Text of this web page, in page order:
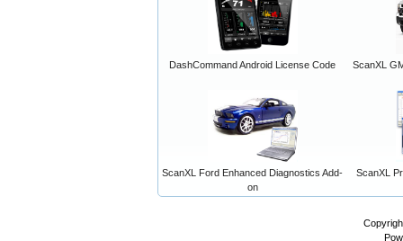
DashCommand Android License Code ScanXL
ScanXL Ford Enhanced Diagnostics Add-
on
ScanXL